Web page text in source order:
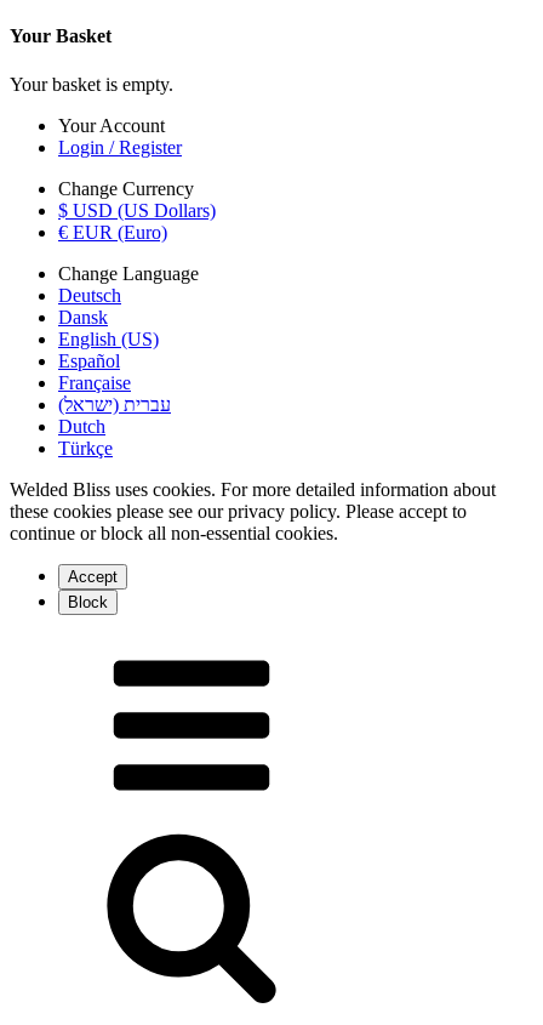
Your Basket
Your basket is empty.
Your Account
Login / Register
Change Currency
$ USD (US Dollars)
€ EUR (Euro)
Change Language
Deutsch
Dansk
English (US)
Español
Française
עברית (ישראל)
Dutch
Türkçe
Welded Bliss uses cookies. For more detailed information about
these cookies please see our privacy policy. Please accept to
continue or block all non-essential cookies.